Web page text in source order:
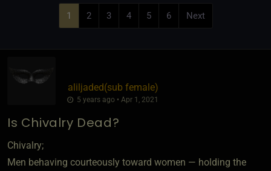
1 2 3 4 5 6 Next
aliljaded​(sub female)
5 years ago • Apr 1, 2021
Is Chivalry Dead?
Chivalry;
Men behaving courteously toward women — holding the